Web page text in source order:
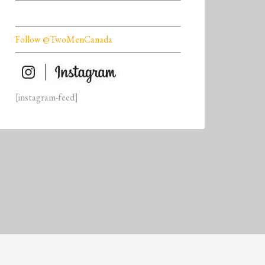
Follow @TwoMenCanada
[instagram-feed]